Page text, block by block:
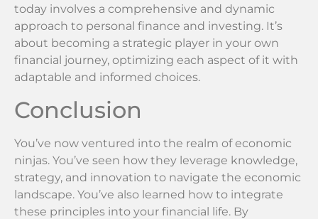
today involves a comprehensive and dynamic
approach to personal finance and investing. It’s
about becoming a strategic player in your own
financial journey, optimizing each aspect of it with
adaptable and informed choices.
Conclusion
You’ve now ventured into the realm of economic
ninjas. You’ve seen how they leverage knowledge,
strategy, and innovation to navigate the economic
landscape. You’ve also learned how to integrate
these principles into your financial life. By